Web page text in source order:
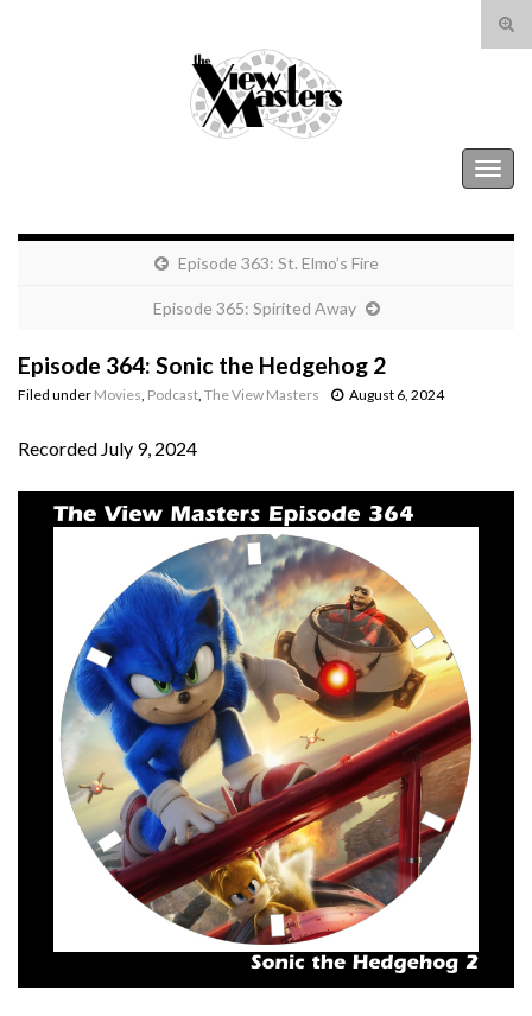
Search for:
Episode 363: St. Elmo’s Fire
Episode 365: Spirited Away
Episode 364: Sonic the Hedgehog 2
Filed under Movies Podcast The View Masters August 6, 2024
Recorded July 9, 2024